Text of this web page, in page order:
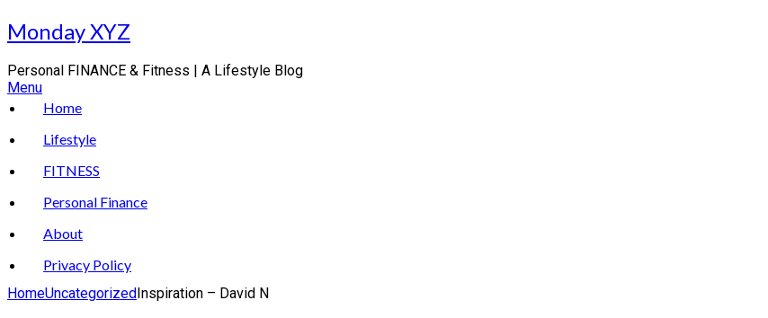
Skip
to
Monday XYZ
Personal FINANCE & Fitness | A Lifestyle Blog
Menu
Home
Lifestyle
FITNESS
Personal Finance
About
Privacy Policy
HomeUncategorizedInspiration – David N